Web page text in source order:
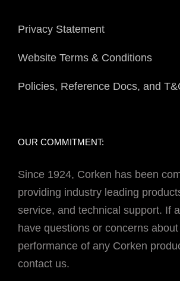
Privacy Statement
Website Terms & Conditions
Policies, Reference Docs, and
OUR COMMITMENT:
Since 1924, Corken has been
providing industry leading
service, and technical support. If
have questions or concerns
performance of any Corken
contact us.